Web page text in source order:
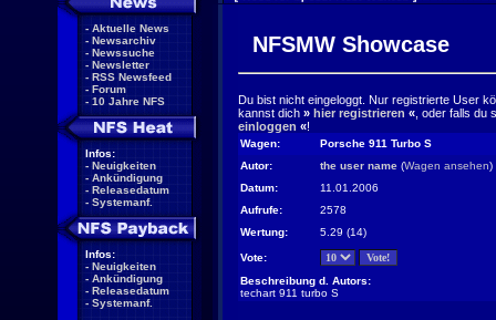
- Aktuelle News
- Newsarchiv
- Newssuche
- Newsletter
- RSS Newsfeed
- Forum
- 10 Jahre NFS
Infos:
- Neuigkeiten
- Ankündigung
- Releasedatum
- Systemanf.
Infos:
- Neuigkeiten
- Ankündigung
- Releasedatum
- Systemanf.
NFSMW Showcase
Du bist nicht eingeloggt. Nur registrierte User
kannst dich » hier registrieren « , oder falls
einloggen «!
Wagen:
Porsche 911 Turbo S
Autor:
the user name (Wagen ansehen)
Datum:
11.01.2006
Aufrufe:
2578
Wertung:
5.29 (14)
Vote:
Beschreibung d. Autors:
techart 911 turbo S